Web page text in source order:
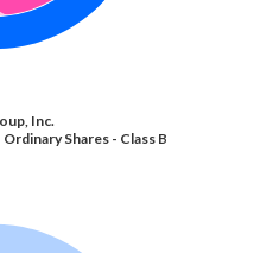
Inc.
Shares - Class B